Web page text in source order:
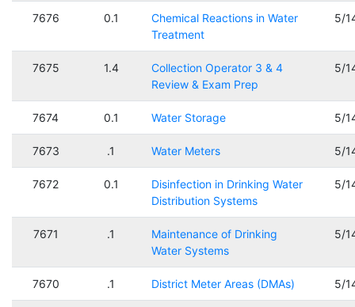
7676 0.1
Chemical Reactions in Water
Treatment
5/
7675 1.4
Collection Operator 3 & 4
Review & Exam Prep
5/
7674 0.1 Water Storage 5/
7673 .1 Water Meters 5/
7672 0.1
Disinfection in Drinking Water
Distribution Systems
5/
7671 .1
Maintenance of Drinking
Water Systems
5/
7670 .1 District Meter Areas (DMAs) 5/